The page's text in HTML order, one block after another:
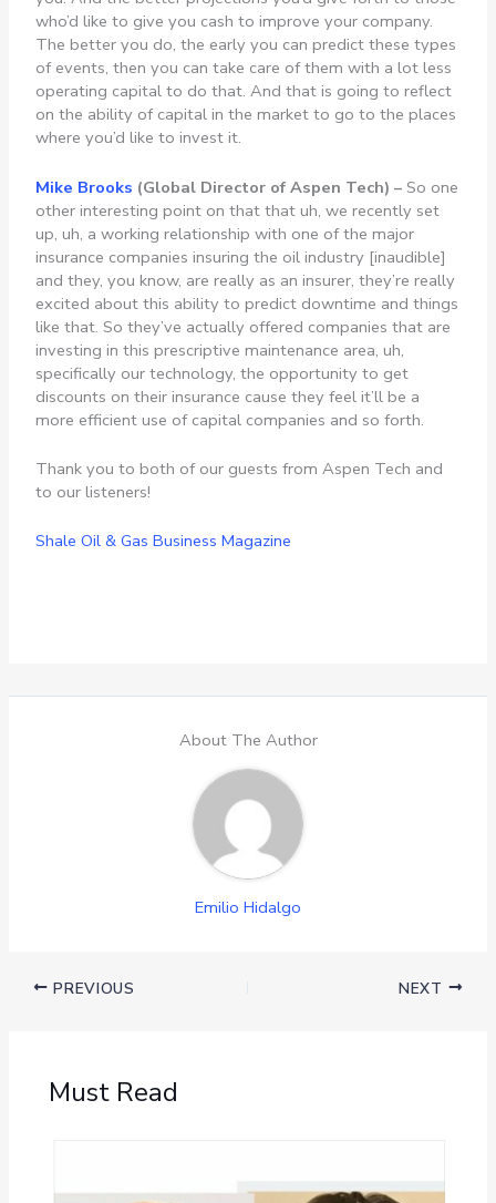
who’d like to give you cash to improve your company.
The better you do, the early you can predict these types
of events, then you can take care of them with a lot less
operating capital to do that. And that is going to reflect
on the ability of capital in the market to go to the places
where you’d like to invest it.
Mike Brooks (Global Director of Aspen Tech) – So one
other interesting point on that that uh, we recently set
up, uh, a working relationship with one of the major
insurance companies insuring the oil industry [inaudible]
and they, you know, are really as an insurer, they’re really
excited about this ability to predict downtime and things
like that. So they’ve actually offered companies that are
investing in this prescriptive maintenance area, uh,
specifically our technology, the opportunity to get
discounts on their insurance cause they feel it’ll be a
more efficient use of capital companies and so forth.
Thank you to both of our guests from Aspen Tech and
to our listeners!
Shale Oil & Gas Business Magazine
About The Author
Emilio Hidalgo
PREVIOUS NEXT
Must Read